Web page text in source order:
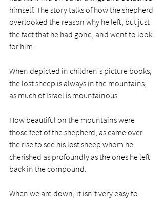
himself. The story talks of how the shepherd
overlooked the reason why he left, but just
the fact that he had gone, and went to look
for him.
When depicted in children's picture books,
the lost sheep is always in the mountains,
as much of Israel is mountainous.
How beautiful on the mountains were
those feet of the shepherd, as came over
the rise to see his lost sheep whom he
cherished as profoundly as the ones he left
back in the compound.
When we are down, it isn't very easy to